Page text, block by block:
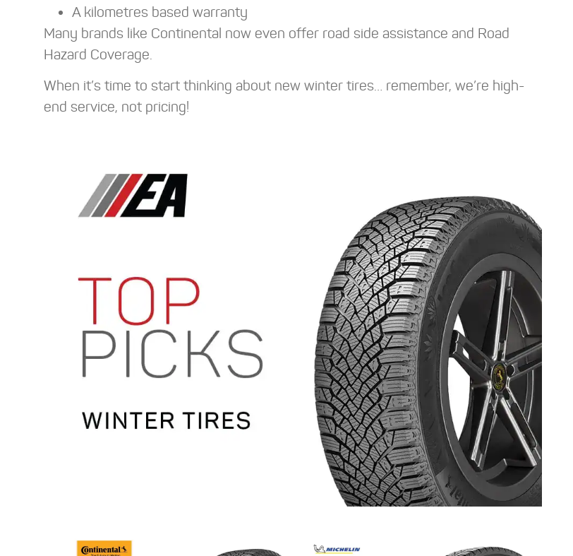
A kilometres based warranty
Many brands like Continental now even offer road side assistance and Road
Hazard Coverage.
When it’s time to start thinking about new winter tires… remember, we’re high-
end service, not pricing!